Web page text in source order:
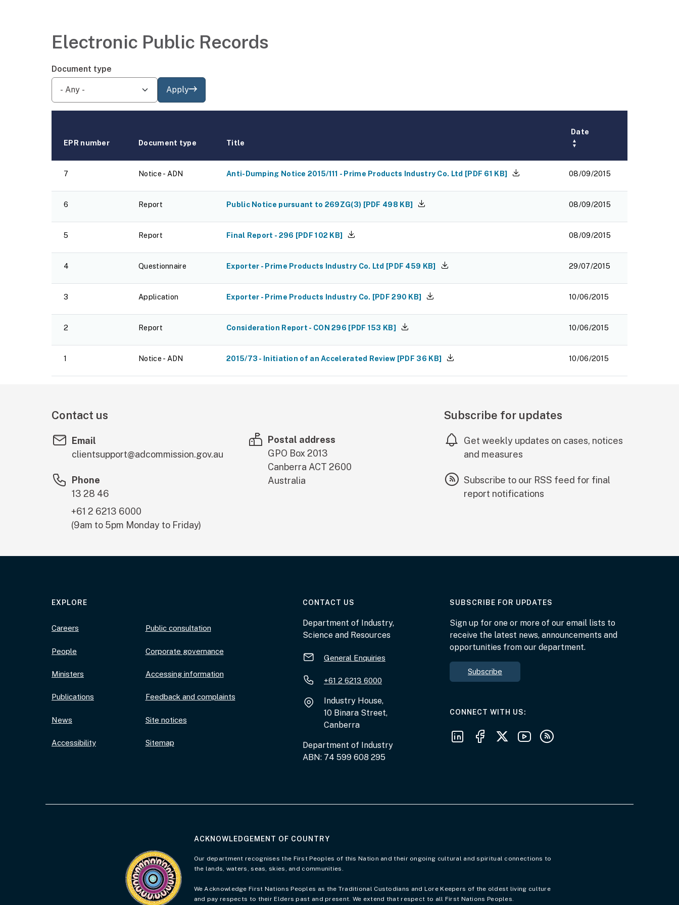
Electronic Public Records
Document type
Apply
EPR number Document type Title
Date
▲
▼
7 Notice - ADN Anti-Dumping Notice 2015/111 - Prime Products Industry Co. Ltd [PDF 61 KB] 08/09/2015
6 Report Public Notice pursuant to 269ZG(3) [PDF 498 KB] 08/09/2015
5 Report Final Report - 296 [PDF 102 KB] 08/09/2015
4 Questionnaire Exporter - Prime Products Industry Co. Ltd [PDF 459 KB] 29/07/2015
3 Application Exporter - Prime Products Industry Co. [PDF 290 KB] 10/06/2015
2 Report Consideration Report - CON 296 [PDF 153 KB] 10/06/2015
1 Notice - ADN 2015/73 - Initiation of an Accelerated Review [PDF 36 KB] 10/06/2015
Contact us
Email
clientsupport@adcommission.gov.au
Phone
13 28 46
+61 2 6213 6000
(9am to 5pm Monday to Friday)
Postal address
GPO Box 2013
Canberra ACT 2600
Australia
Subscribe for updates
Get weekly updates on cases, notices
and measures
Subscribe to our RSS feed for final
report notifications
EXPLORE
Careers
People
Ministers
Publications
News
Accessibility
Public consultation
Corporate governance
Accessing information
Feedback and complaints
Site notices
Sitemap
CONTACT US
Department of Industry,
Science and Resources
General Enquiries
+61 2 6213 6000
Industry House,
10 Binara Street,
Canberra
Department of Industry
ABN: 74 599 608 295
SUBSCRIBE FOR UPDATES
Sign up for one or more of our email lists to
receive the latest news, announcements and
opportunities from our department.
Subscribe
CONNECT WITH USAT THE DEPARTMENT
Follow us on LinkedIn
Follow us on Facebook
Follow us on X
Follow us on Youtube
Subscribe to our RSS feeds
ACKNOWLEDGEMENT OF COUNTRY
Our department recognises the First Peoples of this Nation and their ongoing cultural and spiritual connections to
the lands, waters, seas, skies, and communities.
We Acknowledge First Nations Peoples as the Traditional Custodians and Lore Keepers of the oldest living culture
and pay respects to their Elders past and present. We extend that respect to all First Nations Peoples.
Visit the Acknowledgement of Country page